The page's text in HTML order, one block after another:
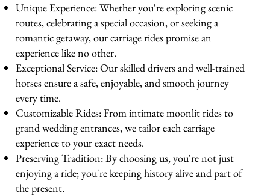
Unique Experience: Whether you're exploring scenic
routes, celebrating a special occasion, or seeking a
romantic getaway, our carriage rides promise an
experience like no other.
Exceptional Service: Our skilled drivers and well-trained
horses ensure a safe, enjoyable, and smooth journey
every time.
Customizable Rides: From intimate moonlit rides to
grand wedding entrances, we tailor each carriage
experience to your exact needs.
Preserving Tradition: By choosing us, you're not just
enjoying a ride; you're keeping history alive and part of
the present.